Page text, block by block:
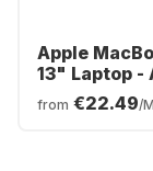
Apple
13" Laptop -
6-core - 8GB -
256GB SSD -
from €22.49/